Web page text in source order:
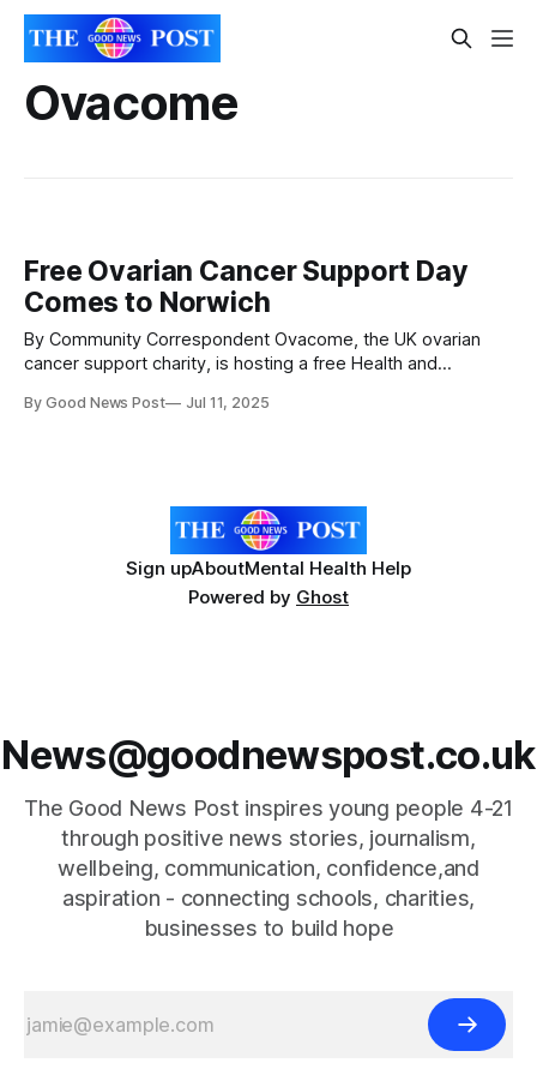
Ovacome
Free Ovarian Cancer Support Day
Comes to Norwich
By Community Correspondent Ovacome, the UK ovarian
cancer support charity, is hosting a free Health and
July 2025. The event is open to anyone affected by ovarian
By Good News Post Jul 11, 2025
Sign upAboutMental Health Help
Powered by Ghost
News@goodnewspost.co.uk
The Good News Post inspires young people 4-21
through positive news stories, journalism,
wellbeing, communication, confidence,and
aspiration - connecting schools, charities,
businesses to build hope